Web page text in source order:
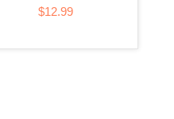
$12.99